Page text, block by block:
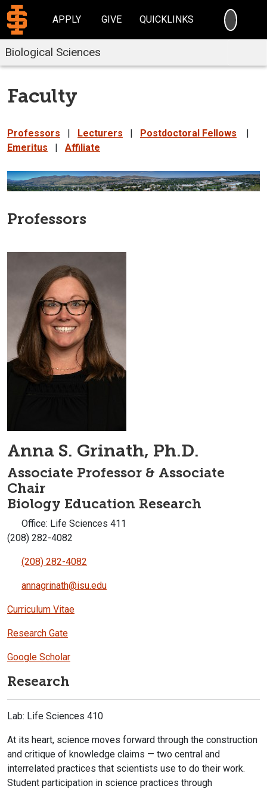
APPLY GIVE QUICKLINKS
Biological Sciences
Faculty
Professors | Lecturers | Postdoctoral Fellows |
Emeritus | Affiliate
Professors
Anna S. Grinath, Ph.D.
Associate Professor & Associate
Chair
Biology Education Research
Office: Life Sciences 411
(208) 282-4082
(208) 282-4082
annagrinath@isu.edu
Curriculum Vitae
Research Gate
Google Scholar
Research
Lab: Life Sciences 410
At its heart, science moves forward through the construction
and critique of knowledge claims — two central and
interrelated practices that scientists use to do their work.
Student participation in science practices through